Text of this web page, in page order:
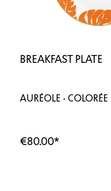
BREAKFAST PLATE
AURÉOLE · COLORÉE
€80.00*